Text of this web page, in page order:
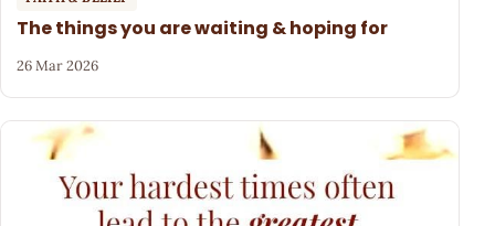
The things you are waiting & hoping for
26 Mar 2026